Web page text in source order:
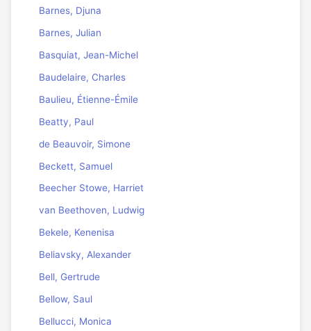
Barnes, Djuna
Barnes, Julian
Basquiat, Jean-Michel
Baudelaire, Charles
Baulieu, Étienne-Émile
Beatty, Paul
de Beauvoir, Simone
Beckett, Samuel
Beecher Stowe, Harriet
van Beethoven, Ludwig
Bekele, Kenenisa
Beliavsky, Alexander
Bell, Gertrude
Bellow, Saul
Bellucci, Monica